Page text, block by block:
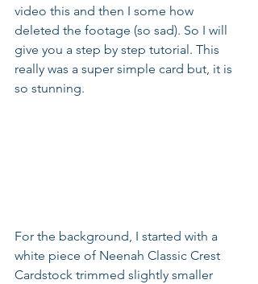
video this and then I some how
deleted the footage (so sad). So I will
give you a step by step tutorial. This
really was a super simple card but, it is
so stunning.
For the background, I started with a
white piece of Neenah Classic Crest
Cardstock trimmed slightly smaller